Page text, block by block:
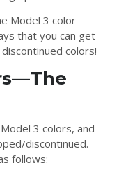
Model 3 color
that you can get
colors!
3 colors, and
discontinued.
follows: